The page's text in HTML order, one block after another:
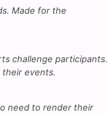
Made for the
challenge participants.
their events.
need to render their